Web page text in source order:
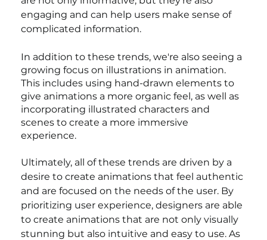
engaging and can help users make sense of
complicated information.
In addition to these trends, we're also seeing a
growing focus on illustrations in animation.
This includes using hand-drawn elements to
give animations a more organic feel, as well as
incorporating illustrated characters and
scenes to create a more immersive
experience.
Ultimately, all of these trends are driven by a
desire to create animations that feel authentic
and are focused on the needs of the user. By
prioritizing user experience, designers are able
to create animations that are not only visually
stunning but also intuitive and easy to use. As